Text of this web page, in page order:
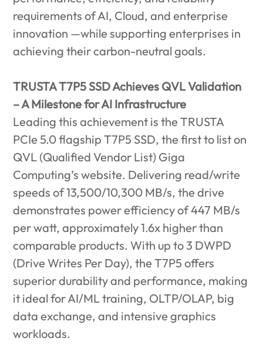
requirements of AI, Cloud, and enterprise
innovation —while supporting enterprises in
achieving their carbon-neutral goals.
TRUSTA T7P5 SSD Achieves QVL Validation
– A Milestone for AI Infrastructure
Leading this achievement is the TRUSTA
PCIe 5.0 flagship T7P5 SSD, the first to list on
QVL (Qualified Vendor List) Giga
Computing’s website. Delivering read/write
speeds of 13,500/10,300 MB/s, the drive
demonstrates power efficiency of 447 MB/s
per watt, approximately 1.6x higher than
comparable products. With up to 3 DWPD
(Drive Writes Per Day), the T7P5 offers
superior durability and performance, making
it ideal for AI/ML training, OLTP/OLAP, big
data exchange, and intensive graphics
workloads.